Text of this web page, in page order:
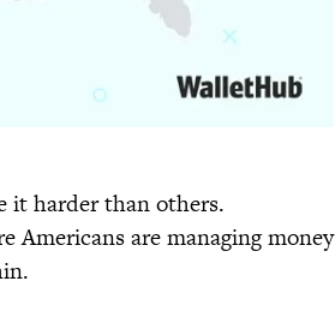
it harder than others.
Americans are managing money